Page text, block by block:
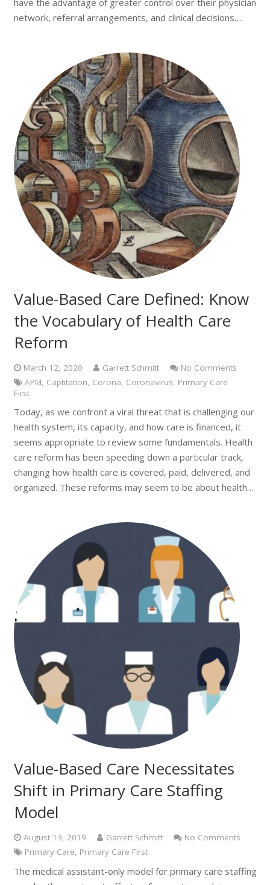
network, referral arrangements, and clinical decisions….
Value-Based Care Defined: Know
the Vocabulary of Health Care
Reform
March 12, 2020 Garrett Schmitt
No Comments
APM Captitation Corona Coronavirus Primary Care
First
Today, as we confront a viral threat that is challenging our
health system, its capacity, and how care is financed, it
seems appropriate to review some fundamentals. Health
care reform has been speeding down a particular track,
changing how health care is covered, paid, delivered, and
organized. These reforms may seem to be about health…
Value-Based Care Necessitates
Shift in Primary Care Staffing
Model
August 13, 2019 Garrett Schmitt
No Comments
Primary Care, Primary Care First
The medical assistant-only model for primary care staffing